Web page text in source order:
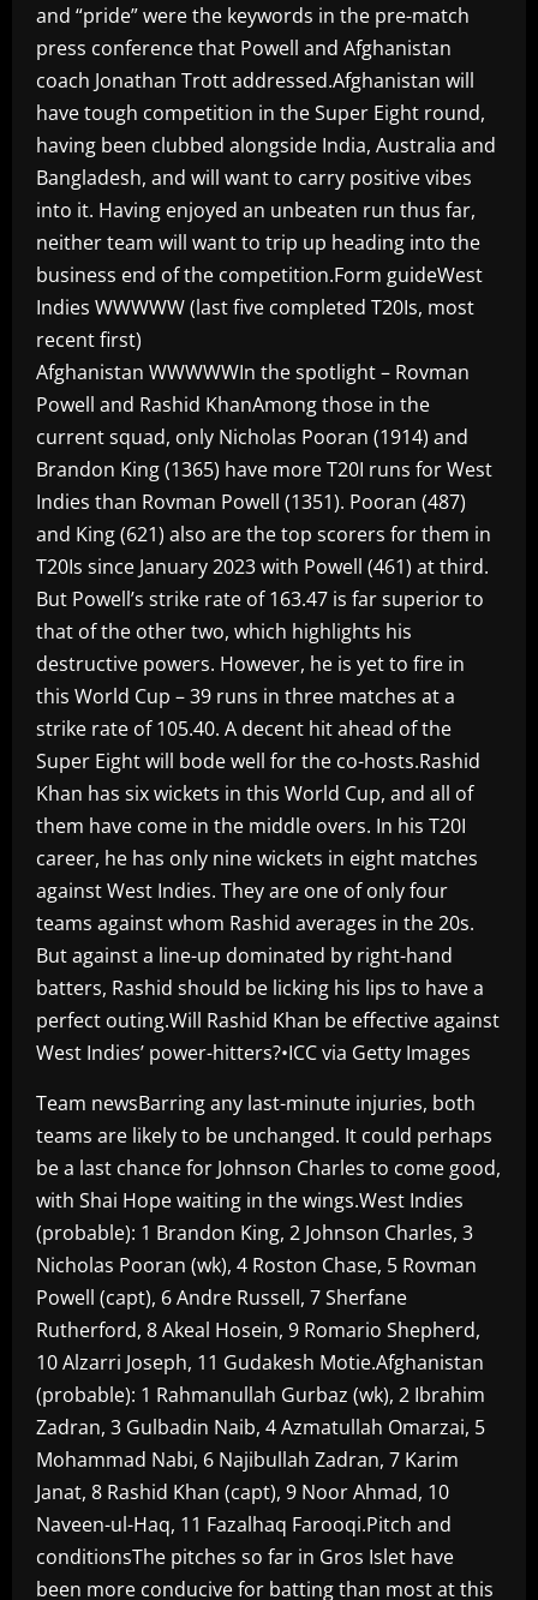
and “pride” were the keywords in the pre-match
press conference that Powell and Afghanistan
coach Jonathan Trott addressed.Afghanistan will
have tough competition in the Super Eight round,
having been clubbed alongside India, Australia and
Bangladesh, and will want to carry positive vibes
into it. Having enjoyed an unbeaten run thus far,
neither team will want to trip up heading into the
business end of the competition.Form guideWest
Indies WWWWW (last five completed T20Is, most
recent first)
Afghanistan WWWWWIn the spotlight – Rovman
Powell and Rashid KhanAmong those in the
current squad, only Nicholas Pooran (1914) and
Brandon King (1365) have more T20I runs for West
Indies than Rovman Powell (1351). Pooran (487)
and King (621) also are the top scorers for them in
T20Is since January 2023 with Powell (461) at third.
But Powell’s strike rate of 163.47 is far superior to
that of the other two, which highlights his
destructive powers. However, he is yet to fire in
this World Cup – 39 runs in three matches at a
strike rate of 105.40. A decent hit ahead of the
Super Eight will bode well for the co-hosts.Rashid
Khan has six wickets in this World Cup, and all of
them have come in the middle overs. In his T20I
career, he has only nine wickets in eight matches
against West Indies. They are one of only four
teams against whom Rashid averages in the 20s.
But against a line-up dominated by right-hand
batters, Rashid should be licking his lips to have a
perfect outing.Will Rashid Khan be effective against
West Indies’ power-hitters?•ICC via Getty Images
Team newsBarring any last-minute injuries, both
teams are likely to be unchanged. It could perhaps
be a last chance for Johnson Charles to come good,
with Shai Hope waiting in the wings.West Indies
(probable): 1 Brandon King, 2 Johnson Charles, 3
Nicholas Pooran (wk), 4 Roston Chase, 5 Rovman
Powell (capt), 6 Andre Russell, 7 Sherfane
Rutherford, 8 Akeal Hosein, 9 Romario Shepherd,
10 Alzarri Joseph, 11 Gudakesh Motie.Afghanistan
(probable): 1 Rahmanullah Gurbaz (wk), 2 Ibrahim
Zadran, 3 Gulbadin Naib, 4 Azmatullah Omarzai, 5
Mohammad Nabi, 6 Najibullah Zadran, 7 Karim
Janat, 8 Rashid Khan (capt), 9 Noor Ahmad, 10
Naveen-ul-Haq, 11 Fazalhaq Farooqi.Pitch and
conditionsThe pitches so far in Gros Islet have
been more conducive for batting than most at this